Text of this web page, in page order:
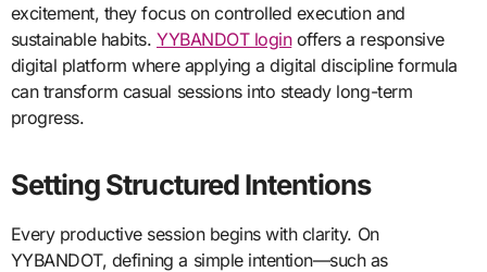
excitement, they focus on controlled execution and
sustainable habits. YYBANDOT loginoffers a responsive
digital platform where applying a digital discipline formula
can transform casual sessions into steady long-term
progress.
Setting Structured Intentions
Every productive session begins with clarity. On
YYBANDOT, defining a simple intention—such as